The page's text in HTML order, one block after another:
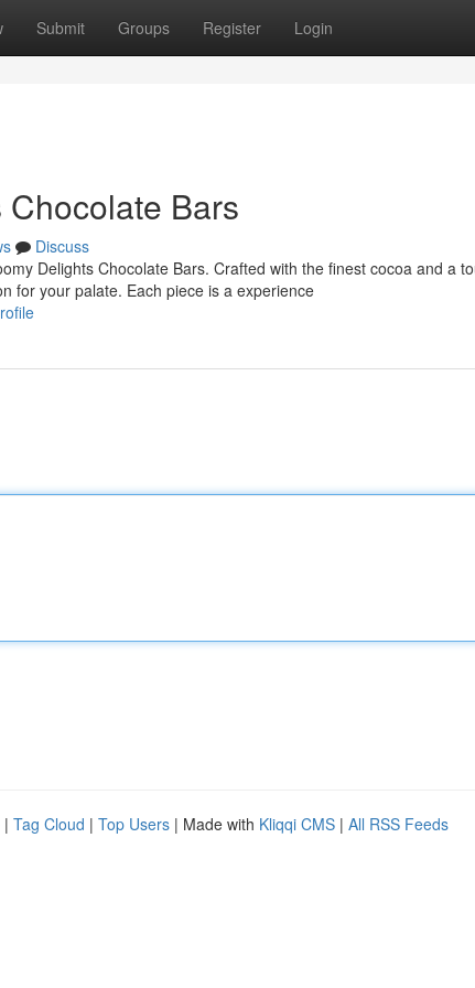
Submit Groups Register Login
Bars
Discuss
Delights Chocolate Bars. Crafted with the finest cocoa and a
for your palate. Each piece is a experience
| Tag Cloud | Top Users | Made with Kliqqi CMS | All RSS Feeds